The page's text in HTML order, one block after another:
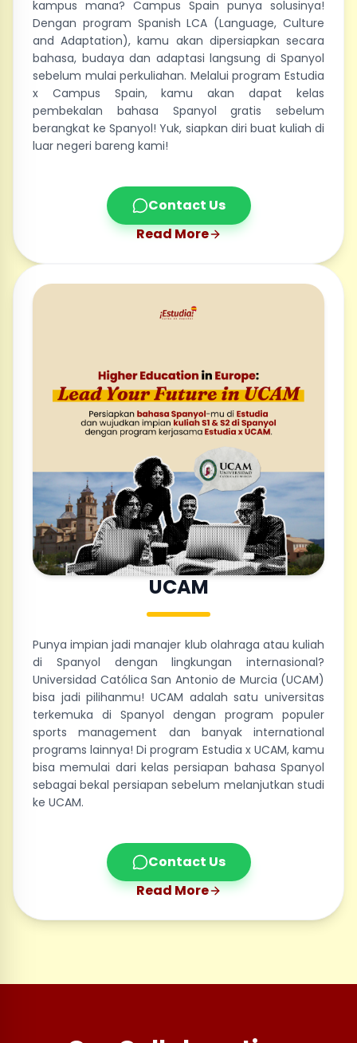
kampus mana? Campus Spain punya solusinya!
Dengan program Spanish LCA (Language, Culture
and Adaptation), kamu akan dipersiapkan secara
bahasa, budaya dan adaptasi langsung di Spanyol
sebelum mulai perkuliahan. Melalui program Estudia
x Campus Spain, kamu akan dapat kelas
pembekalan bahasa Spanyol gratis sebelum
berangkat ke Spanyol! Yuk, siapkan diri buat kuliah di
luar negeri bareng kami!
Contact Us
Read More
UCAM
Punya impian jadi manajer klub olahraga atau kuliah
di Spanyol dengan lingkungan internasional?
Universidad Católica San Antonio de Murcia (UCAM)
bisa jadi pilihanmu! UCAM adalah satu universitas
terkemuka di Spanyol dengan program populer
sports management dan banyak international
programs lainnya! Di program Estudia x UCAM, kamu
bisa memulai dari kelas persiapan bahasa Spanyol
sebagai bekal persiapan sebelum melanjutkan studi
ke UCAM.
Contact Us
Read More